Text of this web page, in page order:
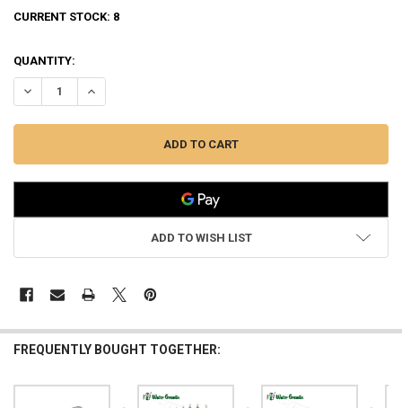
CURRENT STOCK: 8
QUANTITY:
DECREASE QUANTITY OF WATER GREMLIN MINNOW BAIT DIPPER
INCREASE QUANTITY OF WATER GREMLIN MINNOW
ADD TO WISH LIST
FREQUENTLY BOUGHT TOGETHER: